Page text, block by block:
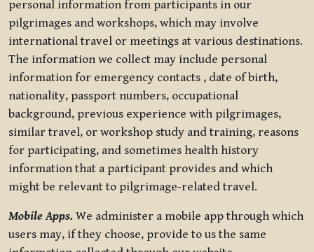
personal information from participants in our
pilgrimages and workshops, which may involve
international travel or meetings at various destinations.
The information we collect may include personal
information for emergency contacts , date of birth,
nationality, passport numbers, occupational
background, previous experience with pilgrimages,
similar travel, or workshop study and training, reasons
for participating, and sometimes health history
information that a participant provides and which
might be relevant to pilgrimage-related travel.
Mobile Apps. We administer a mobile app through which
users may, if they choose, provide to us the same